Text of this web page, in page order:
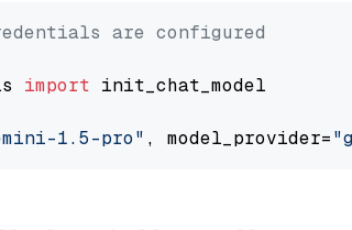
are configured
import init_chat_model
1.5-pro" , model_provider=